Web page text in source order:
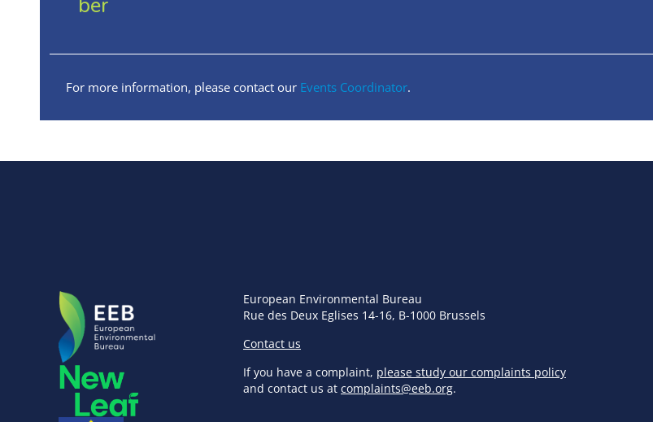
For more information, please contact our Events Coordinator.
European Environmental Bureau
Rue des Deux Eglises 14-16, B-1000 Brussels
Contact us
If you have a complaint, please study our complaints policy
and contact us at complaints@eeb.org.